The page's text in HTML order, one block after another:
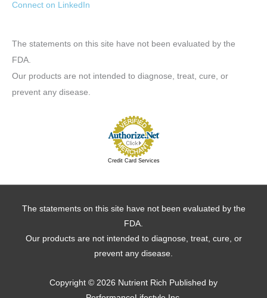
Connect on LinkedIn
The statements on this site have not been evaluated by the
FDA.
Our products are not intended to diagnose, treat, cure, or
prevent any disease.
Credit Card Services
The statements on this site have not been evaluated by the
FDA.
Our products are not intended to diagnose, treat, cure, or
prevent any disease.
Copyright © 2026 Nutrient Rich Published by